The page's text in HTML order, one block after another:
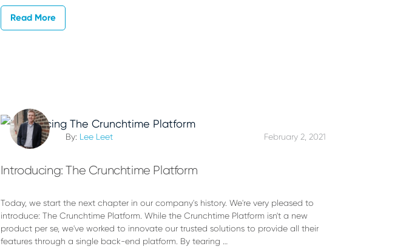
Read More
By: Lee Leet February 2, 2021
Introducing: The Crunchtime Platform
Today, we start the next chapter in our company's history. We're very pleased to
introduce: The Crunchtime Platform. While the Crunchtime Platform isn't a new
product per se, we've worked to innovate our trusted solutions to provide all their
features through a single back-end platform. By tearing …